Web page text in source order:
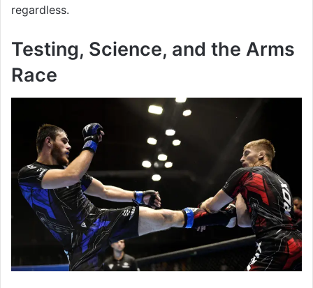
regardless.
Testing, Science, and the Arms
Race